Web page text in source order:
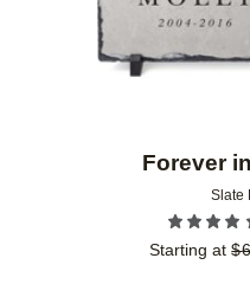
Forever
Slate
Starting at $